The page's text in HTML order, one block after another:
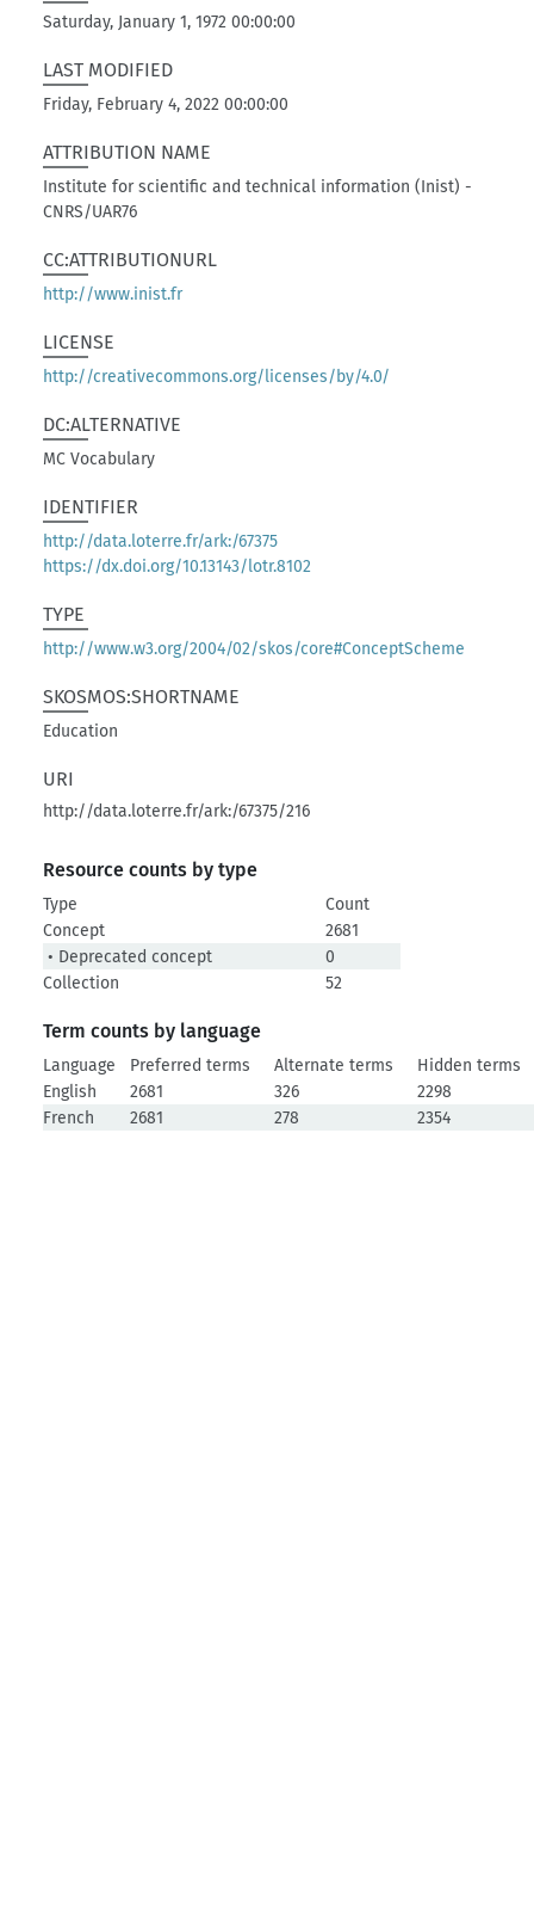
Saturday, January 1, 1972 00:00:00
LAST MODIFIED
Friday, February 4, 2022 00:00:00
ATTRIBUTION NAME
Institute for scientific and technical information (Inist) -
CNRS/UAR76
CC:ATTRIBUTIONURL
http://www.inist.fr
LICENSE
http://creativecommons.org/licenses/by/4.0/
DC:ALTERNATIVE
MC Vocabulary
IDENTIFIER
http://data.loterre.fr/ark:/67375
https://dx.doi.org/10.13143/lotr.8102
TYPE
http://www.w3.org/2004/02/skos/core#ConceptScheme
SKOSMOS:SHORTNAME
Education
URI
http://data.loterre.fr/ark:/67375/216
Resource counts by type
Type
Count
Concept
2681
• Deprecated concept
0
Collection
52
Term counts by language
Language Preferred terms Alternate terms
Hidden terms
English
2681 326
2298
French
2681 278 2354